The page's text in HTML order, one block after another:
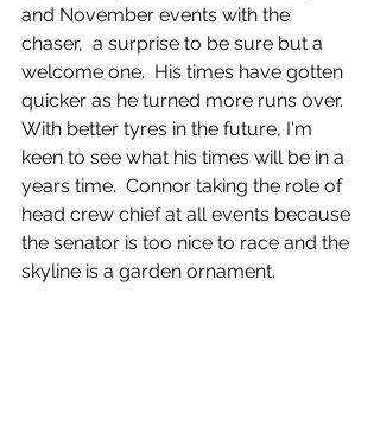
and November events with the
chaser,  a surprise to be sure but a
welcome one.  His times have gotten
quicker as he turned more runs over.
With better tyres in the future, I'm
keen to see what his times will be in a
years time.  Connor taking the role of
head crew chief at all events because
the senator is too nice to race and the
skyline is a garden ornament.